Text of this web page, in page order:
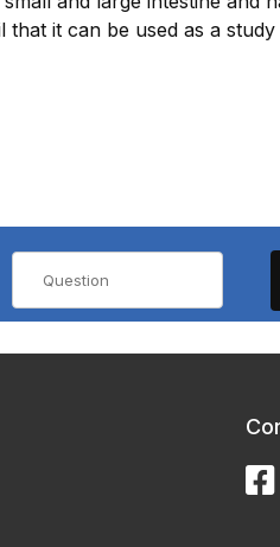
it can be used as a